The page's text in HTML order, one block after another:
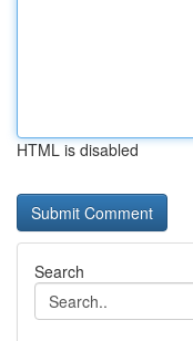
HTML is disabled
Search